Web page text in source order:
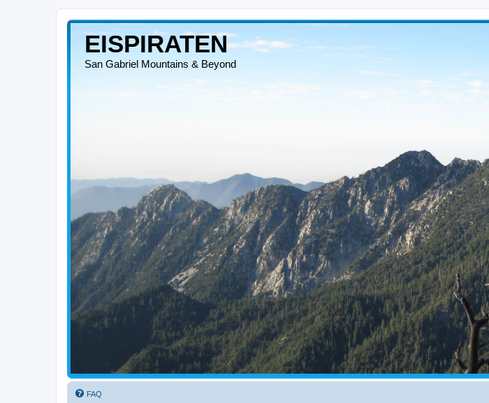
EISPIRATEN
San Gabriel Mountains & Beyond
FAQ